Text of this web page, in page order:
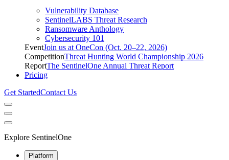
Vulnerability Database
SentinelLABS Threat Research
Ransomware Anthology
Cybersecurity 101
EventJoin us at OneCon (Oct. 20–22, 2026)
CompetitionThreat Hunting World Championship 2026
ReportThe SentinelOne Annual Threat Report
Pricing
Get StartedContact Us
Explore SentinelOne
Platform